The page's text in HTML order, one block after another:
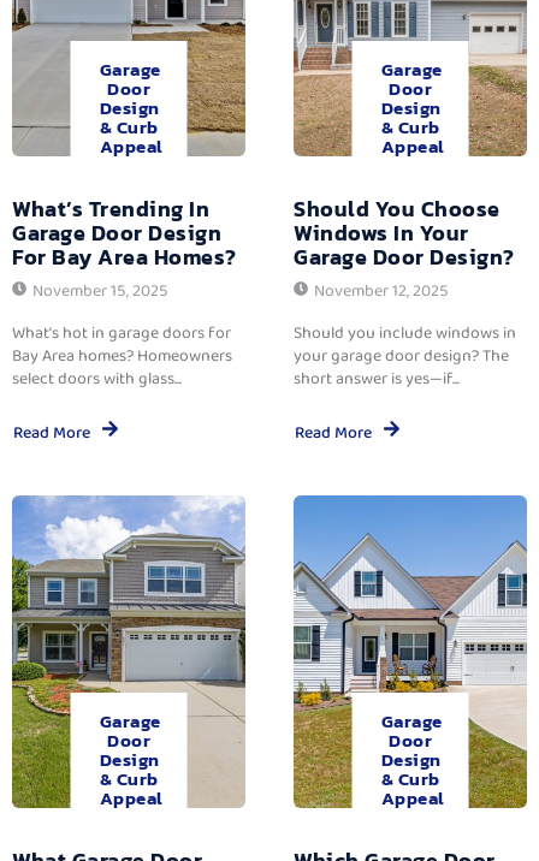
Garage
Door
Design
& Curb
Appeal
What’s Trending In
Garage Door Design
For Bay Area Homes?
November 15, 2025
What’s hot in garage doors for
Bay Area homes? Homeowners
select doors with glass...
Read More
Garage
Door
Design
& Curb
Appeal
Should You Choose
Windows In Your
Garage Door Design?
November 12, 2025
Should you include windows in
your garage door design? The
short answer is yes—if...
Read More
Garage
Door
Design
& Curb
Appeal
Garage
Door
Design
& Curb
Appeal